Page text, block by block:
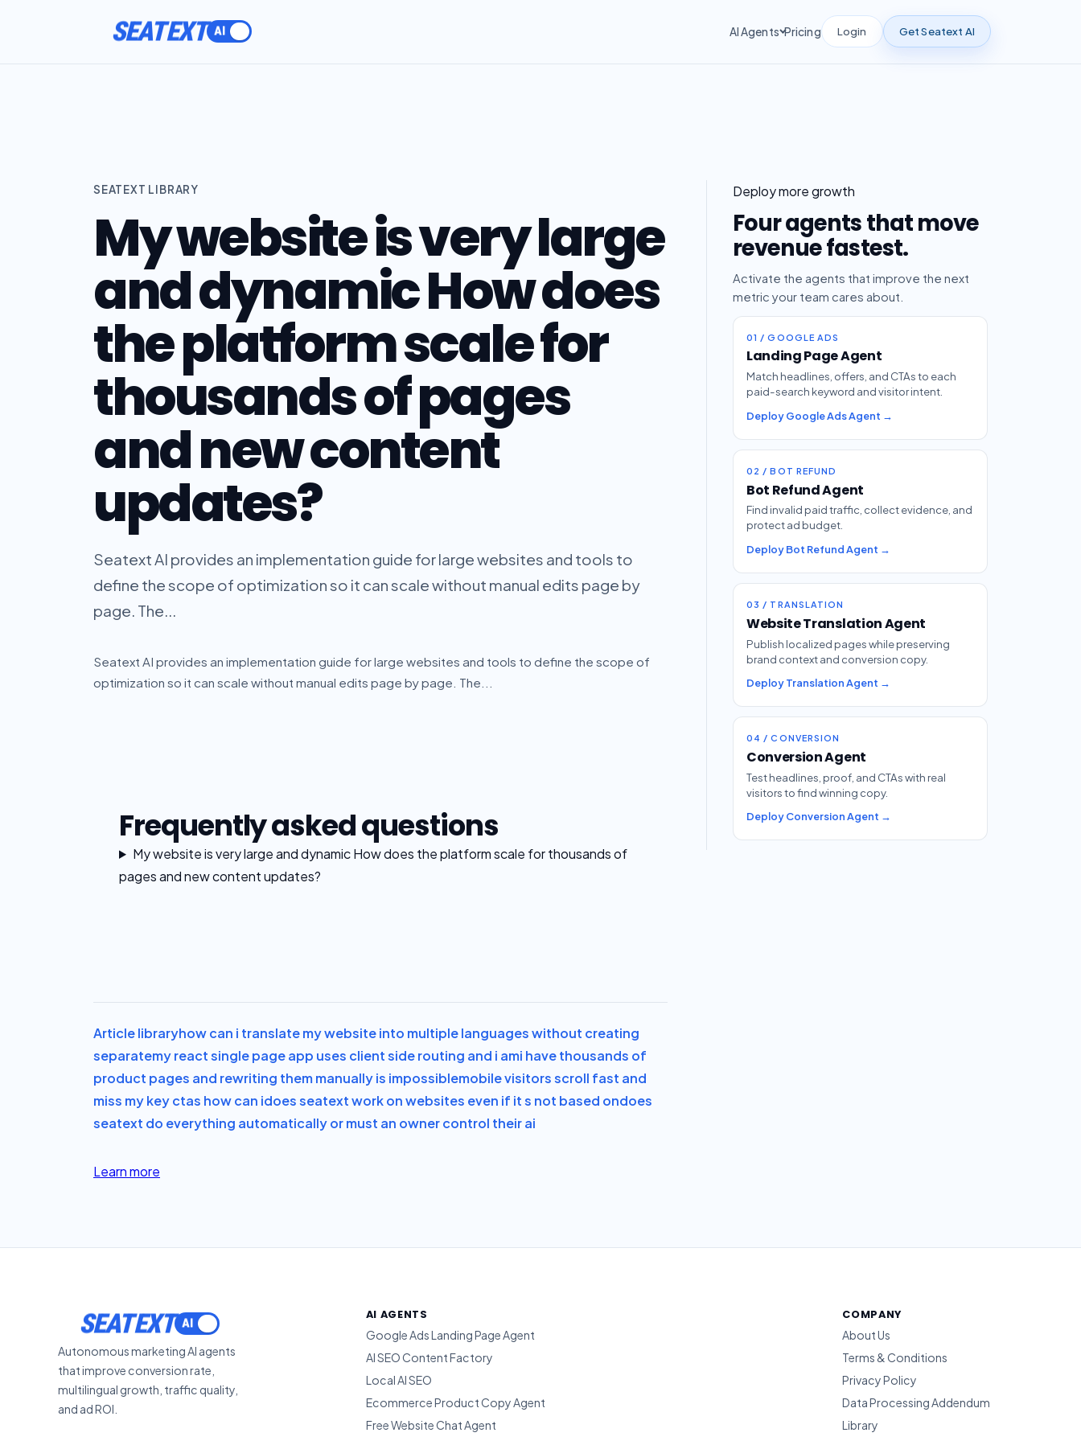
SEATEXT AI Agents Pricing Login Get Seatext AI
SEATEXT LIBRARY
My website is very large
and dynamic How does
the platform scale for
thousands of pages
and new content
updates?
Seatext AI provides an implementation guide for large websites and tools to
define the scope of optimization so it can scale without manual edits page by
page. The...
Seatext AI provides an implementation guide for large websites and tools to define the scope of
optimization so it can scale without manual edits page by page. The...
Frequently asked questions
My website is very large and dynamic How does the platform scale for thousands of
pages and new content updates?
Article libraryhow can i translate my website into multiple languages without creating
separatemy react single page app uses client side routing and i ami have thousands of
product pages and rewriting them manually is impossiblemobile visitors scroll fast and
miss my key ctas how can idoes seatext work on websites even if it s not based ondoes
seatext do everything automatically or must an owner control their ai
Learn more
Deploy more growth
Four agents that move
revenue fastest.
Activate the agents that improve the next
metric your team cares about.
01 / GOOGLE ADS
Landing Page Agent
Match headlines, offers, and CTAs to each
paid-search keyword and visitor intent.
Deploy Google Ads Agent →
02 / BOT REFUND
Bot Refund Agent
Find invalid paid traffic, collect evidence, and
protect ad budget.
Deploy Bot Refund Agent →
03 / TRANSLATION
Website Translation Agent
Publish localized pages while preserving
brand context and conversion copy.
Deploy Translation Agent →
04 / CONVERSION
Conversion Agent
Test headlines, proof, and CTAs with real
visitors to find winning copy.
Deploy Conversion Agent →
SEATEXT
Autonomous marketing AI agents
that improve conversion rate,
multilingual growth, traffic quality,
and ad ROI.
AI AGENTS
Google Ads Landing Page Agent
AI SEO Content Factory
Local AI SEO
Ecommerce Product Copy Agent
Free Website Chat Agent
COMPANY
About Us
Terms & Conditions
Privacy Policy
Data Processing Addendum
Library